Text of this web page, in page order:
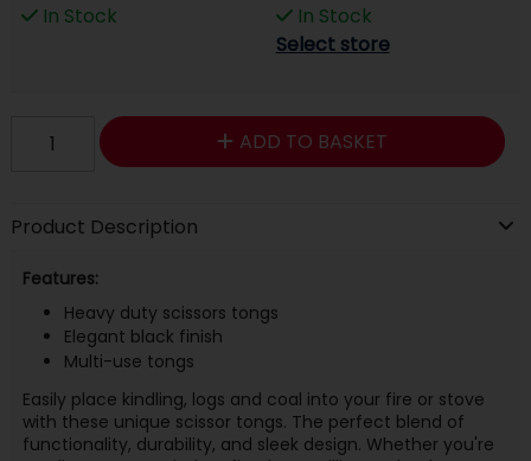
In Stock
In Stock
Select store
ADD TO BASKET
Product Description
Features:
Heavy duty scissors tongs
Elegant black finish
Multi-use tongs
Easily place kindling, logs and coal into your fire or stove
with these unique scissor tongs. The perfect blend of
functionality, durability, and sleek design. Whether you're